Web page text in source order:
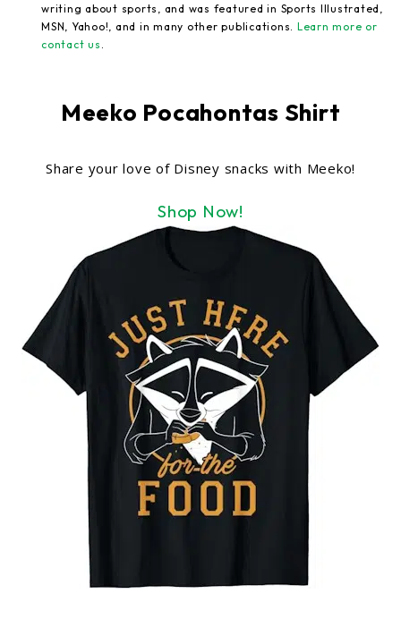
writing about sports, and was featured in Sports Illustrated,
MSN, Yahoo!, and in many other publications. Learn more or
contact us .
Meeko Pocahontas Shirt
Share your love of Disney snacks with Meeko!
Shop Now!